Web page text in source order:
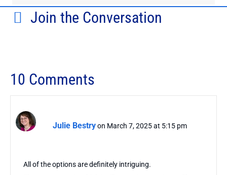
Join the Conversation
10 Comments
Julie Bestryon March 7, 2025 at 5:15 pm
All of the options are definitely intriguing.